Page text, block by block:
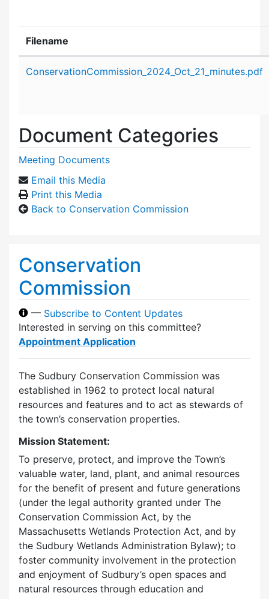
Filename
ConservationCommission_2024_Oct_21_minutes.pdf
Document Categories
Meeting Documents
Email this Media
Print this Media
Back to Conservation Commission
Conservation
Commission
— Subscribe to Content Updates
Interested in serving on this committee?
Appointment Application
The Sudbury Conservation Commission was
established in 1962 to protect local natural
resources and features and to act as stewards of
the town’s conservation properties.
Mission Statement:
To preserve, protect, and improve the Town’s
valuable water, land, plant, and animal resources
for the benefit of present and future generations
(under the legal authority granted under The
Conservation Commission Act, by the
Massachusetts Wetlands Protection Act, and by
the Sudbury Wetlands Administration Bylaw); to
foster community involvement in the protection
and enjoyment of Sudbury’s open spaces and
natural resources through education and